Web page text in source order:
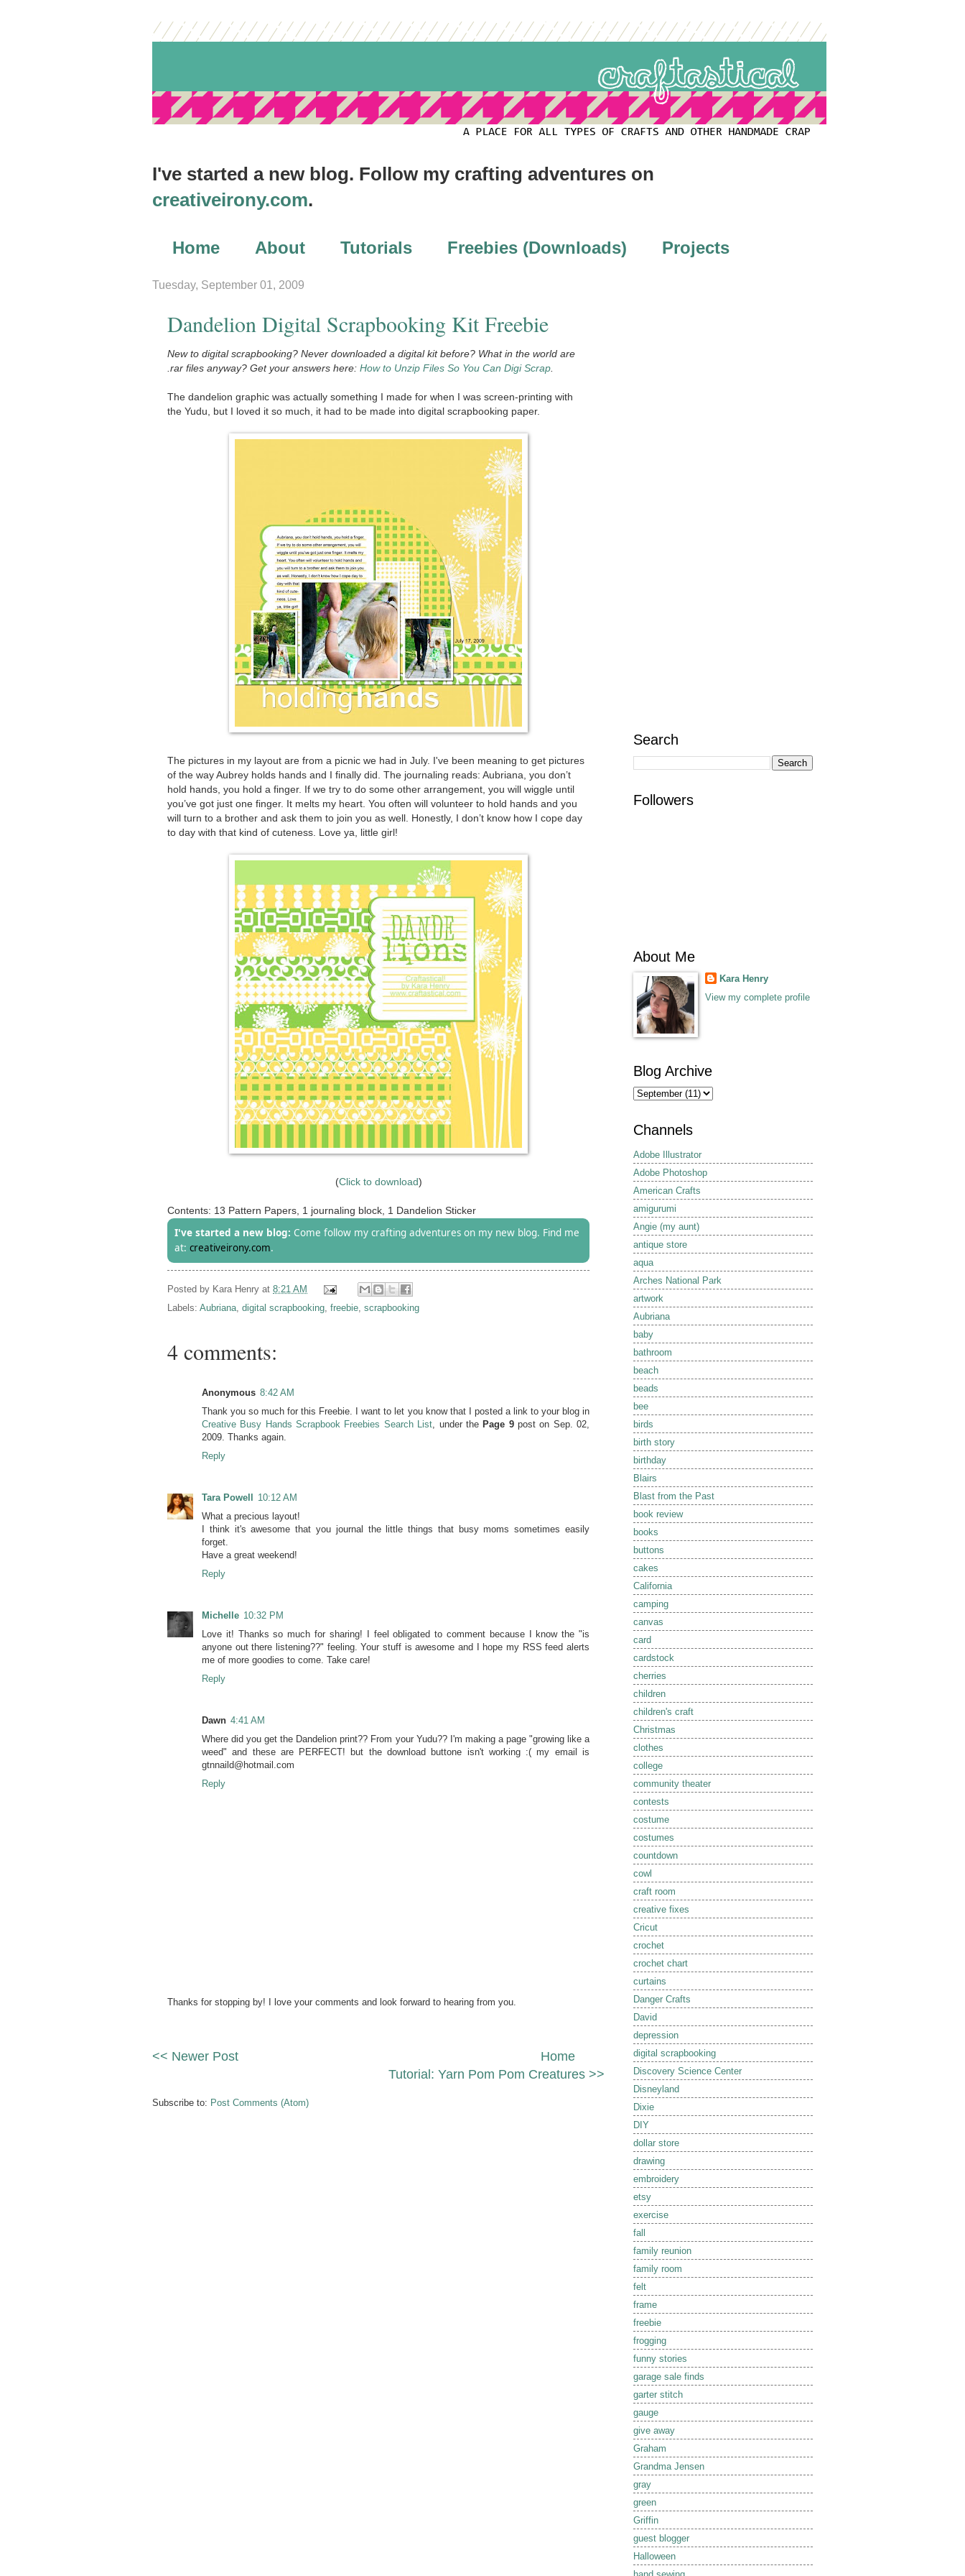
I've started a new blog. Follow my crafting adventures on
creativeirony.com.
Home About Tutorials Freebies (Downloads)
Projects
Archives
Tuesday, September 01, 2009
Dandelion Digital Scrapbooking Kit Freebie
New to digital scrapbooking? Never downloaded a digital kit before? What in the world are
.rar files anyway? Get your answers here: How to Unzip Files So You Can Digi Scrap
The dandelion graphic was actually something I made for when I was screen-printing with
the Yudu, but I loved it so much, it had to be made into digital scrapbooking paper.
The pictures in my layout are from a picnic we had in July. I've been meaning to get pictures
of the way Aubrey holds hands and I finally did. The journaling reads: Aubriana, you don’t
hold hands, you hold a finger. If we try to do some other arrangement, you will wiggle until
you’ve got just one finger. It melts my heart. You often will volunteer to hold hands and you
will turn to a brother and ask them to join you as well. Honestly, I don’t know how I cope day
to day with that kind of cuteness. Love ya, little girl!
(Click to download)
Contents: 13 Pattern Papers, 1 journaling block, 1 Dandelion Sticker
I've started a new blog: Come follow my crafting adventures on my new blog. Find me
at: creativeirony.com.
Posted by Kara Henry at 8:21 AM
Labels: Aubriana, digital scrapbooking, freebie, scrapbooking
4 comments:
Anonymous 8:42 AM
Thank you so much for this Freebie. I want to let you know that I posted a link to your blog in
Creative Busy Hands Scrapbook Freebies Search List, under the Page 9post on Sep. 02,
2009. Thanks again.
Reply
Tara Powell
10:12 AM
What a precious layout!
I think it's awesome that you journal the little things that busy moms sometimes easily
forget.
Have a great weekend!
Reply
Michelle 10:32 PM
Love it! Thanks so much for sharing! I feel obligated to comment because I know the "is
anyone out there listening??" feeling. Your stuff is awesome and I hope my RSS feed alerts
me of more goodies to come. Take care!
Reply
Dawn 4:41 AM
Where did you get the Dandelion print?? From your Yudu?? I'm making a page "growing like a
weed" and these are PERFECT! but the download buttone isn't working :( my email is
gtnnaild@hotmail.com
Reply
Thanks for stopping by! I love your comments and look forward to hearing from you.
<< Newer Post
Tutorial: Yarn Pom Pom Creatures >>
Home
Subscribe to: Post Comments (Atom)
Search
Followers
About Me
Kara Henry
View my complete profile
Blog Archive
Channels
Adobe Illustrator
Adobe Photoshop
American Crafts
amigurumi
Angie (my aunt)
antique store
aqua
Arches National Park
artwork
Aubriana
baby
bathroom
beach
beads
bee
birds
birth story
birthday
Blairs
Blast from the Past
book review
books
buttons
cakes
California
camping
canvas
card
cardstock
cherries
children
children's craft
Christmas
clothes
college
community theater
contests
costume
costumes
countdown
cowl
craft room
creative fixes
Cricut
crochet
crochet chart
curtains
Danger Crafts
David
depression
digital scrapbooking
Discovery Science Center
Disneyland
Dixie
DIY
dollar store
drawing
embroidery
etsy
exercise
fall
family reunion
family room
felt
frame
freebie
frogging
funny stories
garage sale finds
garter stitch
gauge
give away
Graham
Grandma Jensen
gray
green
Griffin
guest blogger
Halloween